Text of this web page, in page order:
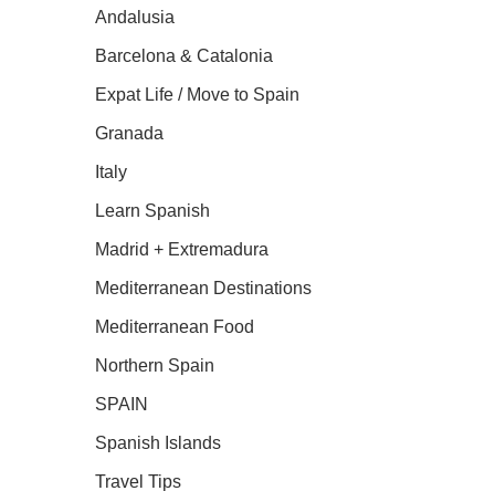
Andalusia
Barcelona & Catalonia
Expat Life / Move to Spain
Granada
Italy
Learn Spanish
Madrid + Extremadura
Mediterranean Destinations
Mediterranean Food
Northern Spain
SPAIN
Spanish Islands
Travel Tips